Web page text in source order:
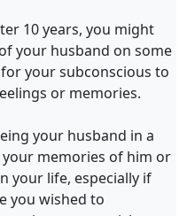
10 years, you might
your husband on some
your subconscious to
or memories.
your husband in a
memories of him or
your life, especially if
you wished to